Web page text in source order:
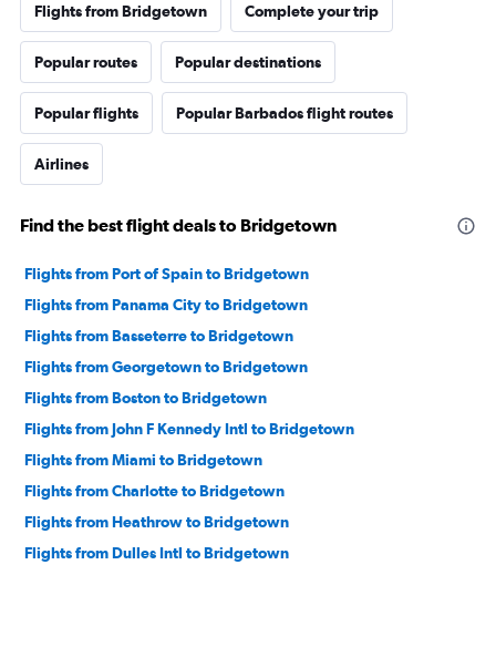
Flights from Bridgetown Complete your trip
Popular routes Popular destinations
Popular flights Popular Barbados flight routes
Airlines
Find the best flight deals to Bridgetown
Flights from Port of Spain to Bridgetown
Flights from Panama City to Bridgetown
Flights from Basseterre to Bridgetown
Flights from Georgetown to Bridgetown
Flights from Boston to Bridgetown
Flights from John F Kennedy Intl to Bridgetown
Flights from Miami to Bridgetown
Flights from Charlotte to Bridgetown
Flights from Heathrow to Bridgetown
Flights from Dulles Intl to Bridgetown